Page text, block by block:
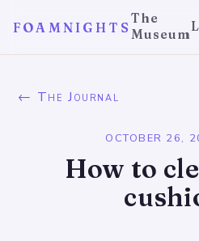
FOAMNIGHTS
The
Museum
← The Journal
OCTOBER 26,
How to